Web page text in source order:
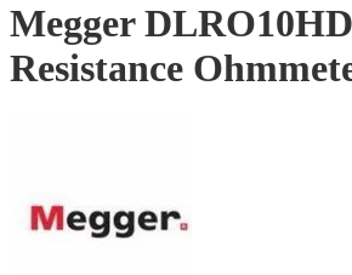
Megger
Resistance